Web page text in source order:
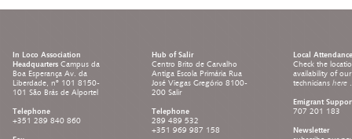
In Loco Association
Headquarters Campus da
Boa Esperança Av. da
Liberdade, nº 101 8150-
101 São Brás de Alportel
Telephone
+351 289 840 860
Hub of Salir
Centro Brito de Carvalho
Antiga Escola Primária Rua
José Viegas Gregório 8100-
200 Salir
Telephone
289 489 532
+351 969 987 158
Local Attendance
Check the
availability of
technicians here .
Emigrant
707 201 183
Newsletter